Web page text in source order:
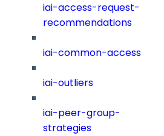
iai-access-request-
recommendations
iai-common-access
iai-outliers
iai-peer-group-
strategies